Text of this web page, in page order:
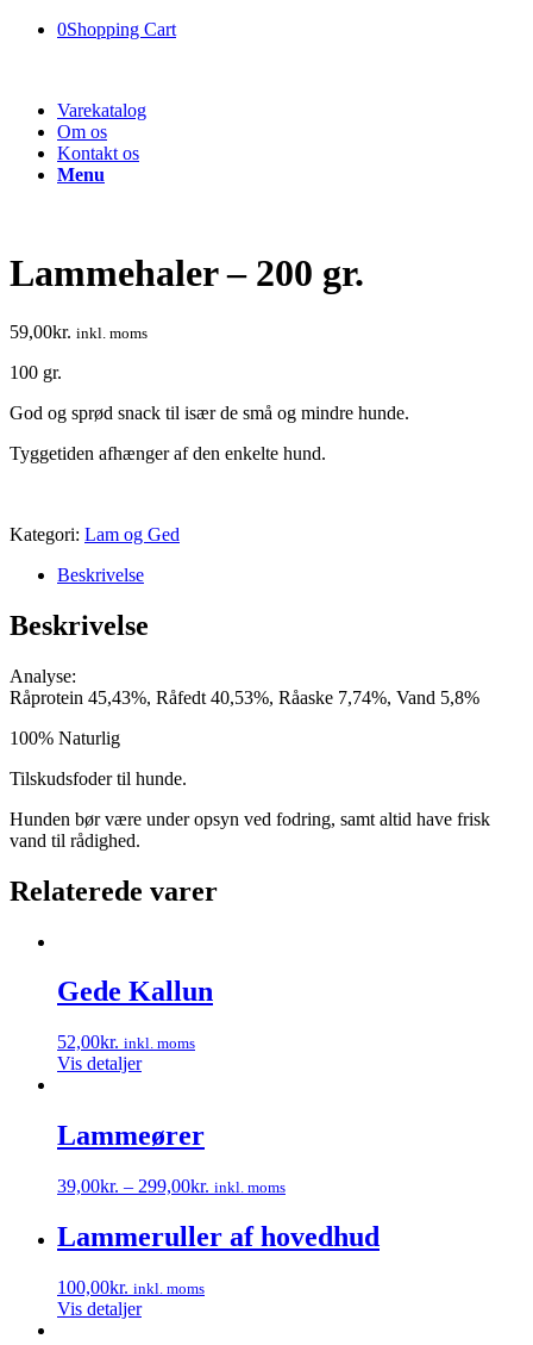
0Shopping Cart
Varekatalog
Om os
Kontakt os
Menu
Lammehaler – 200 gr.
59,00kr. inkl. moms
100 gr.
God og sprød snack til især de små og mindre hunde.
Tyggetiden afhænger af den enkelte hund.
Kategori: Lam og Ged
Beskrivelse
Beskrivelse
Analyse:
Råprotein 45,43%, Råfedt 40,53%, Råaske 7,74%, Vand 5,8%
100% Naturlig
Tilskudsfoder til hunde.
Hunden bør være under opsyn ved fodring, samt altid have frisk
vand til rådighed.
Relaterede varer
Gede Kallun
52,00kr. inkl. moms
Vis detaljer
Lammeører
39,00kr. – 299,00kr. inkl. moms
vare
har
varianter.
Mulighederne
Lammeruller af hovedhud
100,00kr. inkl. moms
Vis detaljer